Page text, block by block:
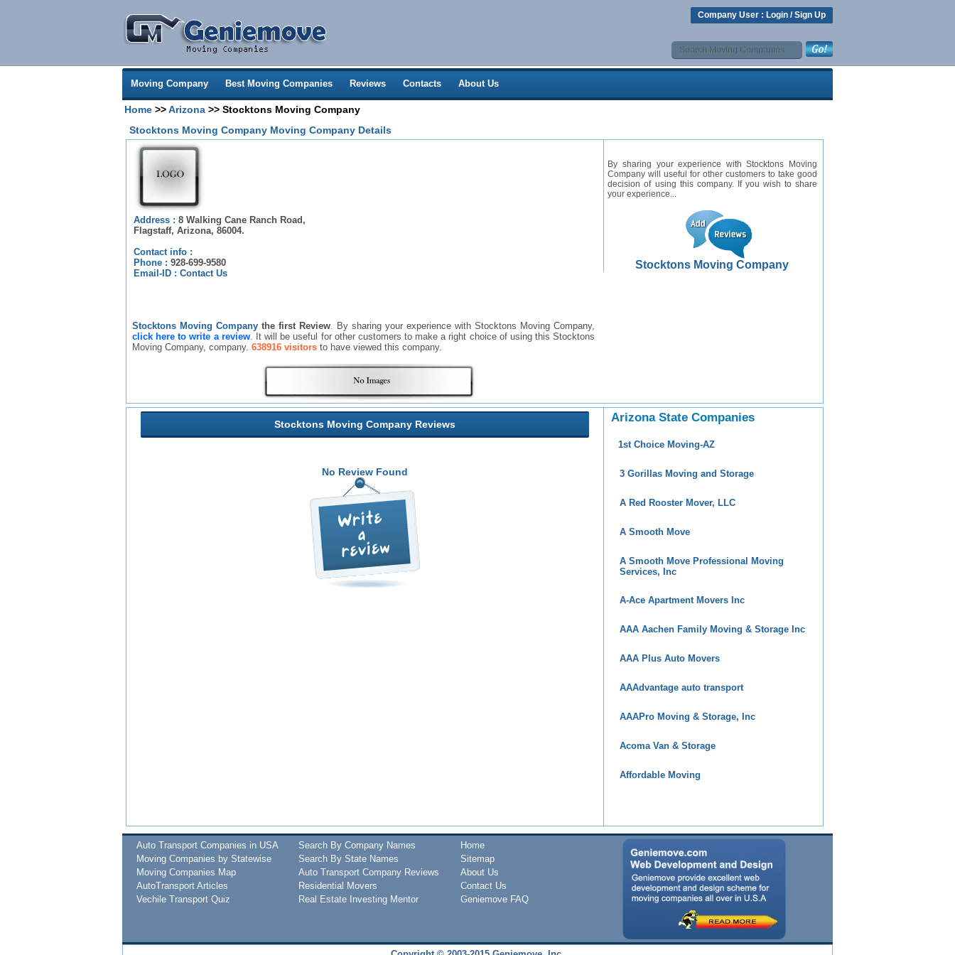
Company User : Login /Sign Up
Moving Company Best Moving Companies Reviews Contacts About Us
Home >>Arizona >> Stocktons Moving Company
Stocktons Moving Company Moving Company Details
Address : 8 Walking Cane Ranch Road,
Flagstaff, Arizona, 86004.
Contact info :
Phone : 928-699-9580
Email-ID : Contact Us
Stocktons Moving Company the first Review. By sharing your experience with Stocktons Moving Company,
click here to write a review. It will be useful for other customers to make a right choice of using this Stocktons
Moving Company, company. 638916 visitors to have viewed this company.
By sharing your experience with Stocktons Moving
Company will useful for other customers to take good
decision of using this company. If you wish to share
your experience...
Stocktons Moving Company
Stocktons Moving Company Reviews
No Review Found
Arizona State Companies
1st Choice Moving-AZ
3 Gorillas Moving and Storage
A Red Rooster Mover, LLC
A Smooth Move
A Smooth Move Professional Moving
Services, Inc
A-Ace Apartment Movers Inc
AAA Aachen Family Moving & Storage Inc
AAA Plus Auto Movers
AAAdvantage auto transport
AAAPro Moving & Storage, Inc
Acoma Van & Storage
Affordable Moving
Auto Transport Companies in USA
Moving Companies by Statewise
Moving Companies Map
AutoTransport Articles
Vechile Transport Quiz
Search By Company Names
Search By State Names
Auto Transport Company Reviews
Residential Movers
Real Estate Investing Mentor
Home
Sitemap
About Us
Contact Us
Geniemove FAQ